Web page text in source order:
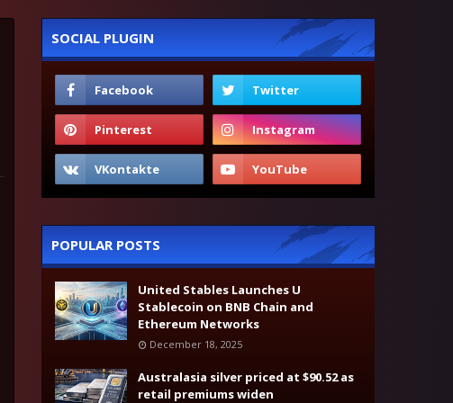
SOCIAL PLUGIN
POPULAR POSTS
United Stables Launches U
Stablecoin on BNB Chain and
Ethereum Networks
December 18, 2025
Australasia silver priced at $90.52 as
retail premiums widen